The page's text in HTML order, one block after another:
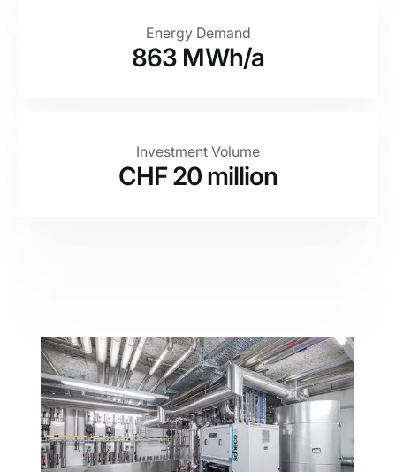
Energy Demand
863 MWh/a
Investment Volume
CHF 20 million